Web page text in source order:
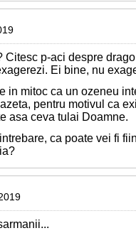
Citesc p-aci despre
Ei bine, nu
in mitoc ca un ozeneu
pentru motivul ca
asa ceva tulai Doamne.
ca poate vei fi